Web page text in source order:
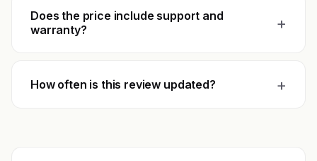
Does the price include support and
warranty?
+
How often is this review updated? +